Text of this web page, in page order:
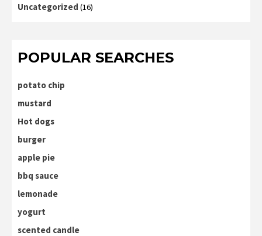
Uncategorized (16)
POPULAR SEARCHES
potato chip
mustard
Hot dogs
burger
apple pie
bbq sauce
lemonade
yogurt
scented candle